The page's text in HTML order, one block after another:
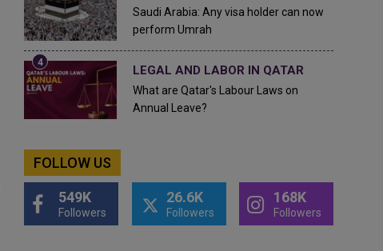
Saudi Arabia: Any visa holder can now
perform Umrah
LEGAL AND LABOR IN QATAR
What are Qatar's Labour Laws on
Annual Leave?
FOLLOW US
549K
Followers
26.6K
Followers
168K
Followers